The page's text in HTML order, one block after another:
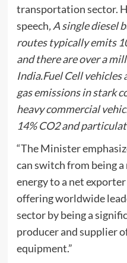
transportation sector.
speech, A single diesel
routes typically emits
and there are over a
India.Fuel Cell vehicles
gas emissions in stark
heavy commercial
14% CO2 and
“The Minister
can switch from being
energy to a net
offering worldwide
sector by being a
producer and supplier
equipment.”